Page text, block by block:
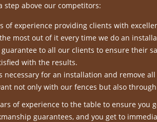
step above our competitors:
of experience providing clients with
most out of it every time we do an
to all our clients to ensure their
with the results.
necessary for an installation and remove
not only with our fences but also
of experience to the table to ensure you
guarantees, and you get to